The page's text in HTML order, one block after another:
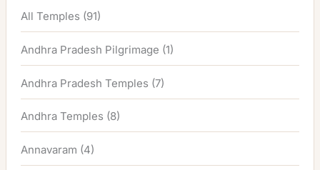
All Temples (91)
Andhra Pradesh Pilgrimage (1)
Andhra Pradesh Temples (7)
Andhra Temples (8)
Annavaram (4)